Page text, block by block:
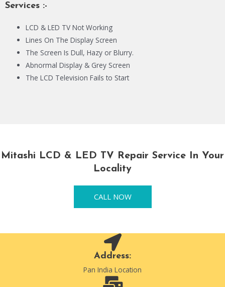
Services :-
LCD & LED TV Not Working
Lines On The Display Screen
The Screen Is Dull, Hazy or Blurry.
Abnormal Display & Grey Screen
The LCD Television Fails to Start
Mitashi LCD & LED TV Repair Service In Your
Locality
CALL NOW
Address:
Pan India Location